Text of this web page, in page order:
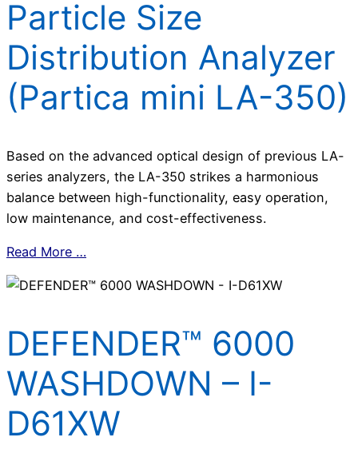
Particle Size
Distribution Analyzer
(Partica mini LA-350)
Based on the advanced optical design of previous LA-
series analyzers, the LA-350 strikes a harmonious
balance between high-functionality, easy operation,
low maintenance, and cost-effectiveness.
Read More …
DEFENDER™ 6000
WASHDOWN – I-
D61XW